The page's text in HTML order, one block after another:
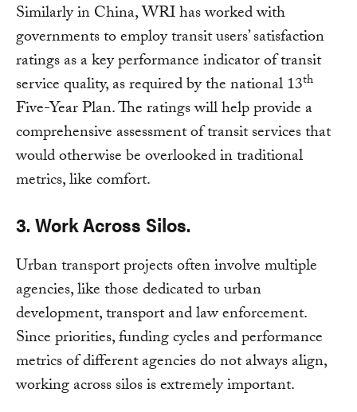
Similarly in China, WRI has worked with
governments to employ transit users’ satisfaction
ratings as a key performance indicator of transit
service quality, as required by the national 13th
Five-Year Plan. The ratings will help provide a
comprehensive assessment of transit services that
would otherwise be overlooked in traditional
metrics, like comfort.
3. Work Across Silos.
Urban transport projects often involve multiple
agencies, like those dedicated to urban
development, transport and law enforcement.
Since priorities, funding cycles and performance
metrics of different agencies do not always align,
working across silos is extremely important.